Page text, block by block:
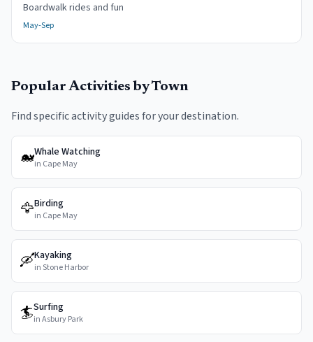
Boardwalk rides and fun
May-Sep
Popular Activities by Town
Find specific activity guides for your destination.
🐋Whale Watching
in Cape May
🦅Birding
in Cape May
🛶Kayaking
inStone Harbor
🏄Surfing
inAsbury Park